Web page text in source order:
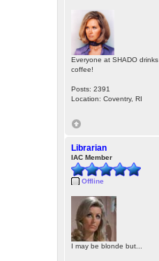
Everyone at SHADO drinks
coffee!
Posts: 2391
Location: Coventry, RI
Librarian
IAC Member
Offline
I may be blonde but...